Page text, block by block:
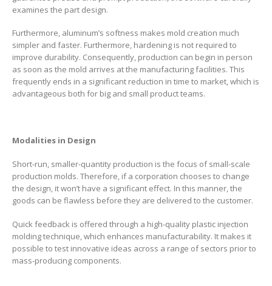
examines the part design.
Furthermore, aluminum’s softness makes mold creation much
simpler and faster. Furthermore, hardening is not required to
improve durability. Consequently, production can begin in person
as soon as the mold arrives at the manufacturing facilities. This
frequently ends in a significant reduction in time to market, which is
advantageous both for big and small product teams.
Modalities in Design
Short-run, smaller-quantity production is the focus of small-scale
production molds. Therefore, if a corporation chooses to change
the design, it won’t have a significant effect. In this manner, the
goods can be flawless before they are delivered to the customer.
Quick feedback is offered through a high-quality plastic injection
molding technique, which enhances manufacturability. It makes it
possible to test innovative ideas across a range of sectors prior to
mass-producing components.